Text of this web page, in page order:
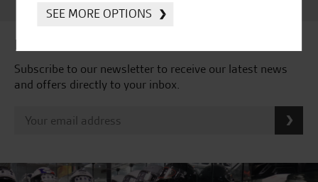
Latest news & offers
Subscribe to our newsletter to receive our latest news
and offers directly to your inbox.
SEE MORE OPTIONS